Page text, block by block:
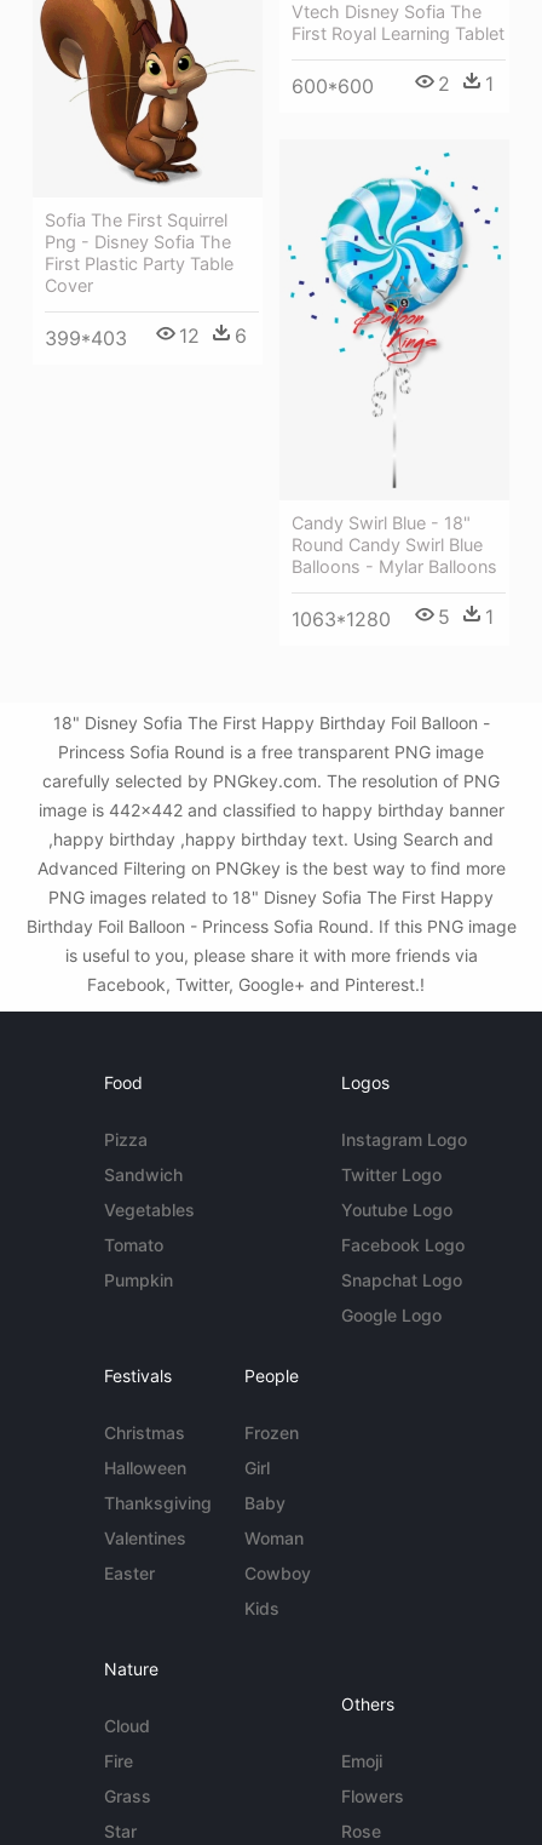
Vtech Disney Sofia The
First Royal Learning Tablet
600*600 2 1
Sofia The First Squirrel
Png - Disney Sofia The
First Plastic Party Table
Cover
399*403 12 6
Candy Swirl Blue - 18"
Round Candy Swirl Blue
Balloons - Mylar Balloons
1063*1280 5 1
18" Disney Sofia The First Happy Birthday Foil Balloon -
Princess Sofia Round is a free transparent PNG image
carefully selected by PNGkey.com. The resolution of PNG
image is 442x442 and classified to happy birthday banner
,happy birthday ,happy birthday text. Using Search and
Advanced Filtering on PNGkey is the best way to find more
PNG images related to 18" Disney Sofia The First Happy
Birthday Foil Balloon - Princess Sofia Round. If this PNG image
is useful to you, please share it with more friends via
Facebook, Twitter, Google+ and Pinterest.!
Food
Pizza
Sandwich
Vegetables
Tomato
Pumpkin
Logos
Instagram Logo
Twitter Logo
Youtube Logo
Facebook Logo
Snapchat Logo
Google Logo
Festivals
Christmas
Halloween
Thanksgiving
Valentines
Easter
People
Frozen
Girl
Baby
Woman
Cowboy
Kids
Nature
Cloud
Fire
Grass
Star
Others
Emoji
Flowers
Rose